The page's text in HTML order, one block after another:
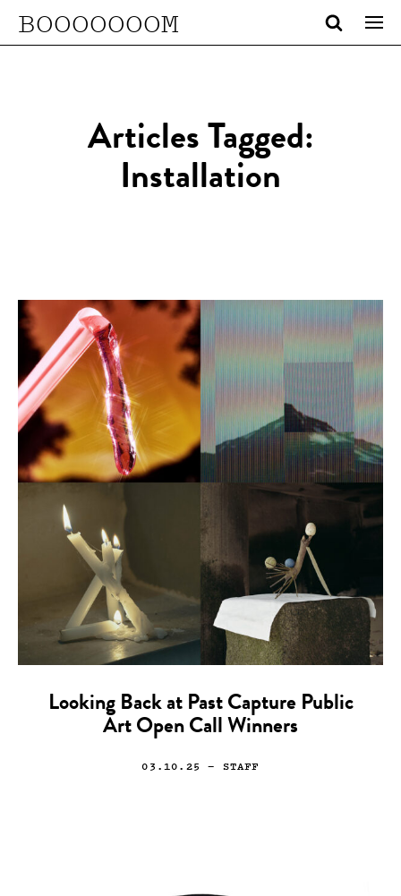
BOOOOOOOM
Articles Tagged:
Installation
Looking Back at Past Capture Public
Art Open Call Winners
03.10.25 — STAFF